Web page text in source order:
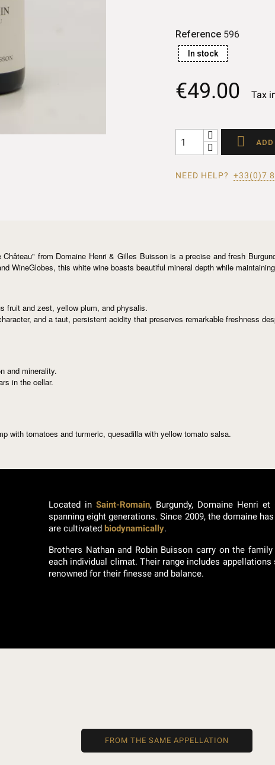
Reference 596
In stock
€49.00 Tax

NEED HELP? +33(0)7
from Domaine Henri & Gilles Buisson is a precise and fresh
WineGlobes, this white wine boasts beautiful mineral depth while
fruit and zest, yellow plum, and physalis.
and a taut, persistent acidity that preserves remarkable freshness
and minerality.
in the cellar.
with tomatoes and turmeric, quesadilla with yellow tomato salsa.
Located in Saint-Romain, Burgundy, Domaine Henri
spanning eight generations. Since 2009, the domaine
are cultivated biodynamically.
Brothers Nathan and Robin Buisson carry on the
each individual climat. Their range includes appellations
renowned for their finesse and balance.
FROM THE SAME APPELLATION